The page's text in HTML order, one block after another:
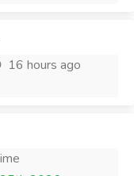
16 hours ago